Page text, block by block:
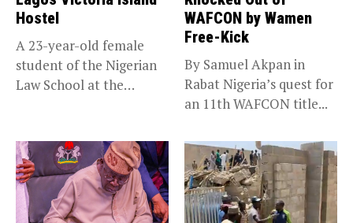
Hostel
A 23-year-old female
student of the Nigerian
Law School at the
WAFCON by Wamen
Free-Kick
By Samuel Akpan in
Rabat Nigeria’s quest for
an 11th WAFCON title...